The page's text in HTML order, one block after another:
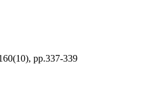
pp.337-339